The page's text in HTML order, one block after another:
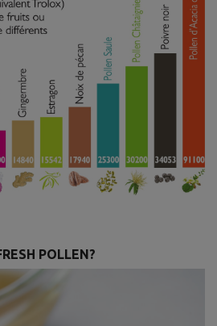
POLLEN?